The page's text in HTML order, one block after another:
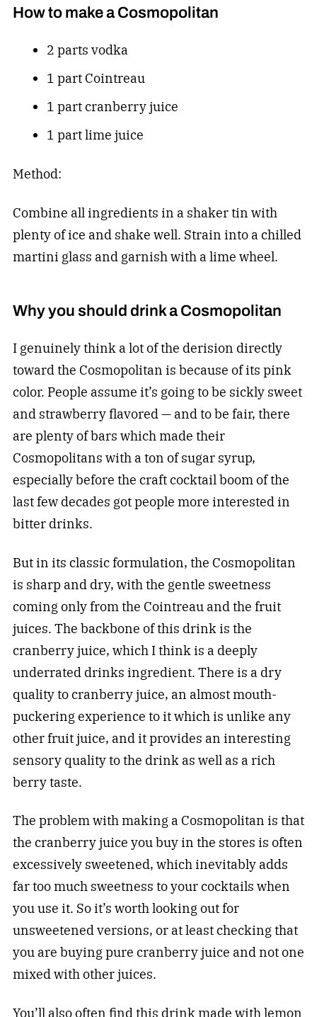
How to make a Cosmopolitan
2 parts vodka
1 part Cointreau
1 part cranberry juice
1 part lime juice
Method:
Combine all ingredients in a shaker tin with
plenty of ice and shake well. Strain into a chilled
martini glass and garnish with a lime wheel.
Why you should drink a Cosmopolitan
I genuinely think a lot of the derision directly
toward the Cosmopolitan is because of its pink
color. People assume it’s going to be sickly sweet
and strawberry flavored — and to be fair, there
are plenty of bars which made their
Cosmopolitans with a ton of sugar syrup,
especially before the craft cocktail boom of the
last few decades got people more interested in
bitter drinks.
But in its classic formulation, the Cosmopolitan
is sharp and dry, with the gentle sweetness
coming only from the Cointreau and the fruit
juices. The backbone of this drink is the
cranberry juice, which I think is a deeply
underrated drinks ingredient. There is a dry
quality to cranberry juice, an almost mouth-
puckering experience to it which is unlike any
other fruit juice, and it provides an interesting
sensory quality to the drink as well as a rich
berry taste.
The problem with making a Cosmopolitan is that
the cranberry juice you buy in the stores is often
excessively sweetened, which inevitably adds
far too much sweetness to your cocktails when
you use it. So it’s worth looking out for
unsweetened versions, or at least checking that
you are buying pure cranberry juice and not one
mixed with other juices.
You’ll also often find this drink made with lemon